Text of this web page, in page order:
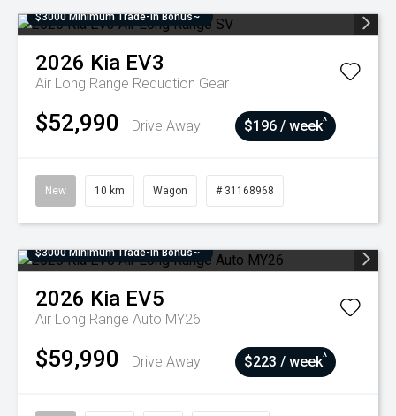
$3000 Minimum Trade-In Bonus~
2026 Kia EV3
Air Long Range Reduction Gear
$52,990 Drive Away $196 / week^
New 10 km Wagon # 31168968
$3000 Minimum Trade-In Bonus~
2026 Kia EV5
Air Long Range Auto MY26
$59,990 Drive Away $223 / week^